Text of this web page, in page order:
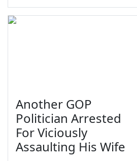
Another GOP
Politician Arrested
For Viciously
Assaulting His Wife